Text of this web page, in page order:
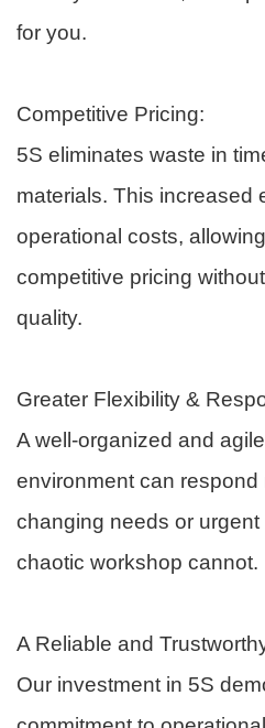
for you.
Competitive Pricing:
5S eliminates waste in
materials. This increased
operational costs,
competitive pricing
quality.
Greater Flexibility &
A well-organized and
environment can
changing needs or urgent
chaotic workshop cannot.
A Reliable and
Our investment in 5S